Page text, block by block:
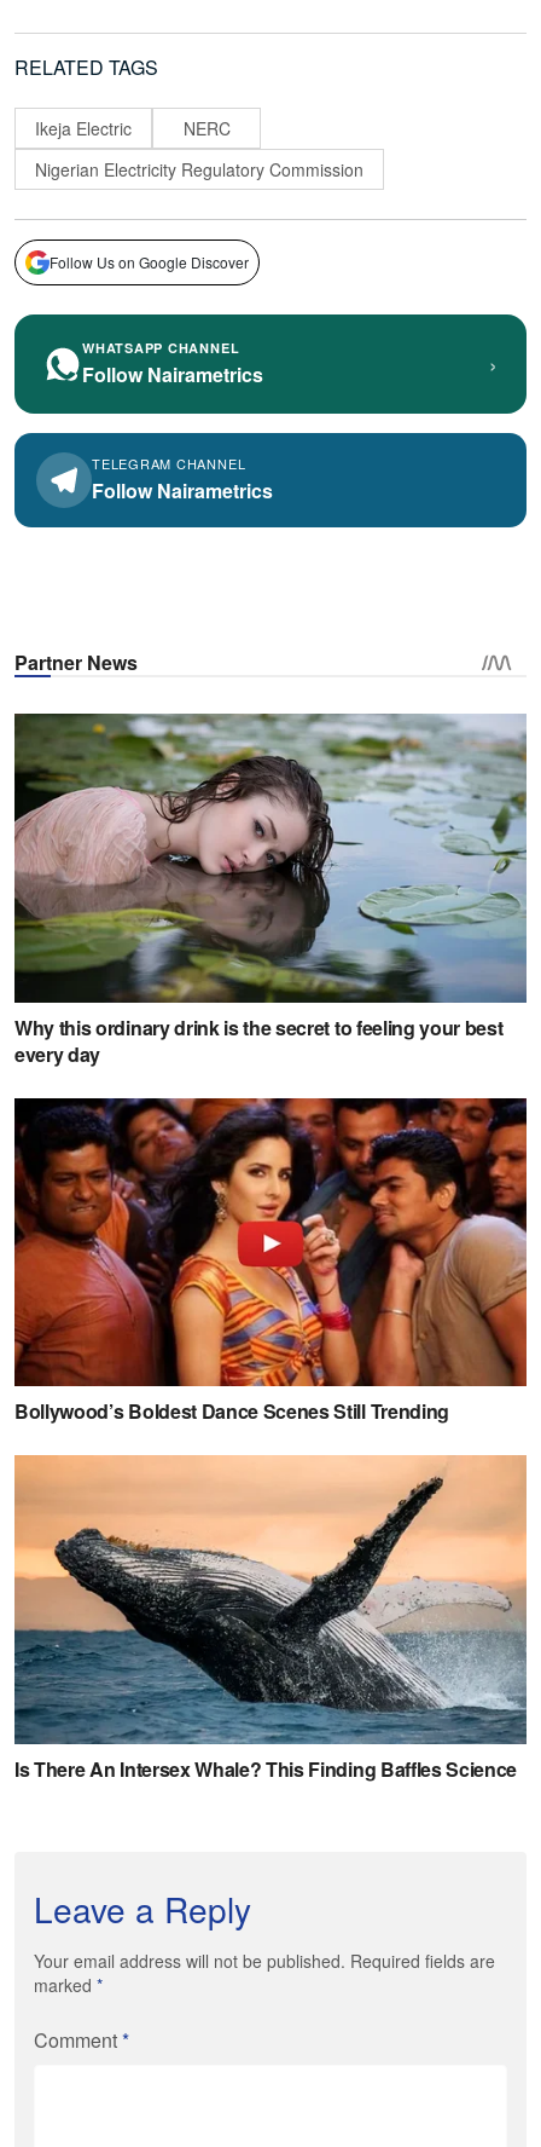
RELATED TAGS
Ikeja Electric
NERC
Nigerian Electricity Regulatory Commission
Follow Us on Google Discover
WHATSAPP CHANNEL
Follow Nairametrics ›
TELEGRAM CHANNEL
Follow Nairametrics
Leave a Reply
Your email address will not be published. Required fields are
marked *
Comment*